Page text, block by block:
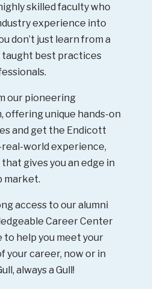
skilled faculty who
experience into
don’t just learn from a
best practices
our pioneering
offering unique hands-on
and get the Endicott
world experience,
gives you an edge in
market.
access to our alumni
Career Center
help you meet your
your career, now or in
always a Gull!